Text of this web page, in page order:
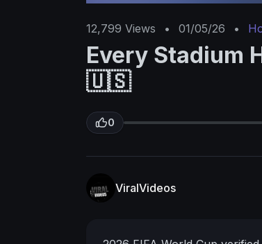
12,799 Views • 01/05/26 •
Every
🇺🇸
0
ViralVideos